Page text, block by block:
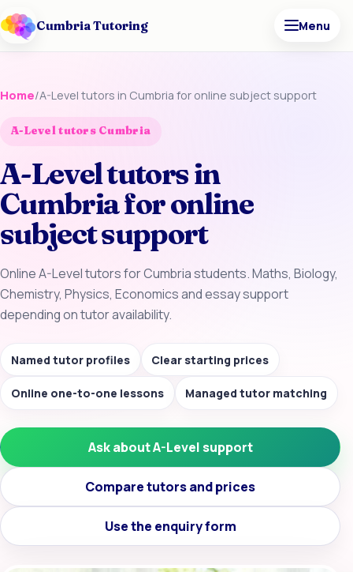
Cumbria Tutoring Menu
Home/A-Level tutors in Cumbria for online subject support
A-Level tutors Cumbria
A-Level tutors in
Cumbria for online
subject support
Online A-Level tutors for Cumbria students. Maths, Biology,
Chemistry, Physics, Economics and essay support
depending on tutor availability.
Named tutor profiles Clear starting prices
Online one-to-one lessons Managed tutor matching
Ask about A-Level support
Compare tutors and prices
Use the enquiry form